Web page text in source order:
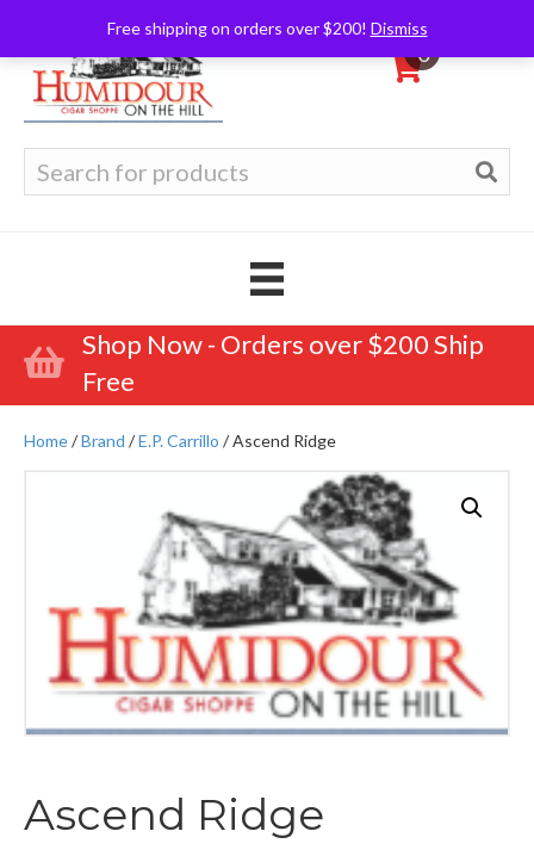
Free shipping on orders over $200! Dismiss
0
for:
Shop Now - Orders over $200 Ship
Free
Home/Brand /E.P. Carrillo / Ascend Ridge
Ascend Ridge